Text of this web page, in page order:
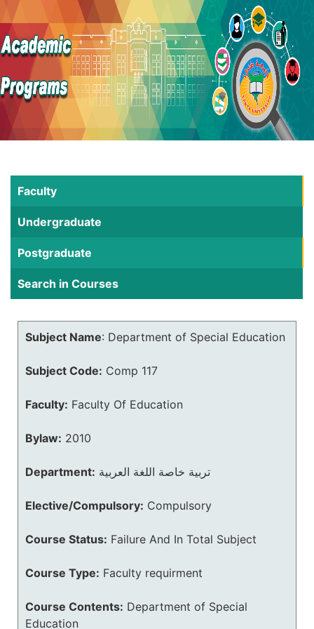
Faculty
Undergraduate
Postgraduate
Search in Courses
Subject Name: Department of Special Education
Subject Code: Comp 117
Faculty: Faculty Of Education
Bylaw: 2010
Department: تربية خاصة اللغة العربية
Elective/Compulsory: Compulsory
Course Status: Failure And In Total Subject
Course Type: Faculty requirment
Course Contents: Department of Special
Education